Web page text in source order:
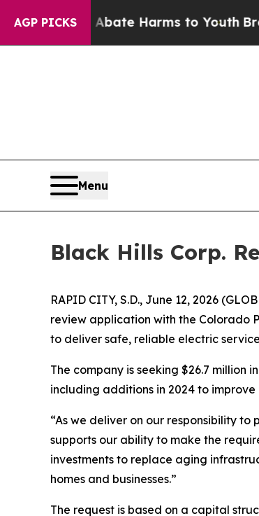
AGP PICKSto Abate Harms to YouthBrazil
Menu
Black Hills Corp.
RAPID CITY, S.D., June 12, 2026
review application with the Colorado
to deliver safe, reliable electric
The company is seeking $26.7
including additions in 2024 to
“As we deliver on our responsibility
supports our ability to make the
investments to replace aging
homes and businesses.”
The request is based on a capital